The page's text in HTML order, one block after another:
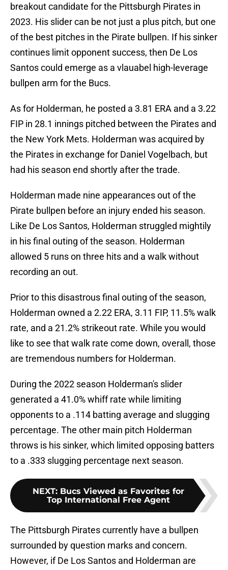
breakout candidate for the Pittsburgh Pirates in
2023. His slider can be not just a plus pitch, but one
of the best pitches in the Pirate bullpen. If his sinker
continues limit opponent success, then De Los
Santos could emerge as a vlauabel high-leverage
bullpen arm for the Bucs.
As for Holderman, he posted a 3.81 ERA and a 3.22
FIP in 28.1 innings pitched between the Pirates and
the New York Mets. Holderman was acquired by
the Pirates in exchange for Daniel Vogelbach, but
had his season end shortly after the trade.
Holderman made nine appearances out of the
Pirate bullpen before an injury ended his season.
Like De Los Santos, Holderman struggled mightily
in his final outing of the season. Holderman
allowed 5 runs on three hits and a walk without
recording an out.
Prior to this disastrous final outing of the season,
Holderman owned a 2.22 ERA, 3.11 FIP, 11.5% walk
rate, and a 21.2% strikeout rate. While you would
like to see that walk rate come down, overall, those
are tremendous numbers for Holderman.
During the 2022 season Holderman's slider
generated a 41.0% whiff rate while limiting
opponents to a .114 batting average and slugging
percentage. The other main pitch Holderman
throws is his sinker, which limited opposing batters
to a .333 slugging percentage next season.
NEXT: Bucs Viewed as Favorites for
Top International Free Agent
The Pittsburgh Pirates currently have a bullpen
surrounded by question marks and concern.
However, if De Los Santos and Holderman are